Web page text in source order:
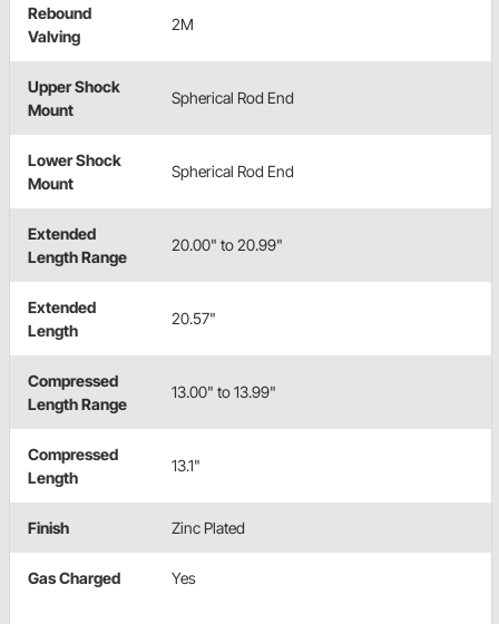
Rebound
Valving
2M
Upper Shock
Mount
Spherical Rod End
Lower Shock
Mount
Spherical Rod End
Extended
Length Range
20.00" to 20.99"
Extended
Length
20.57"
Compressed
Length Range
13.00" to 13.99"
Compressed
Length
13.1"
Finish Zinc Plated
Gas Charged Yes